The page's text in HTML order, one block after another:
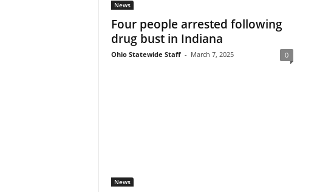
News
Four people arrested following
drug bust in Indiana
Ohio Statewide Staff - March 7, 2025 0
News